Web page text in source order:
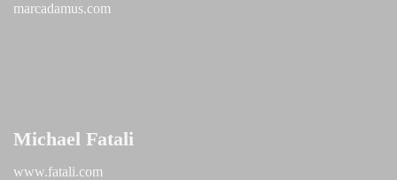
marcadamus.com
Michael Fatali
www.fatali.com